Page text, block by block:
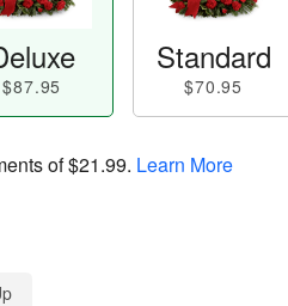
$87.95
Standard
$70.95
of$21.99. Learn More